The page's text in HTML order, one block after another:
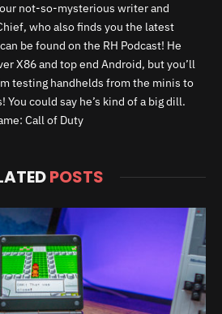
not-so-mysterious writer and
who also finds you the latest
be found on the RH Podcast! He
X86 and top end Android, but you’ll
testing handhelds from the minis to
You could say he’s kind of a big dill.
Call of Duty
POSTS